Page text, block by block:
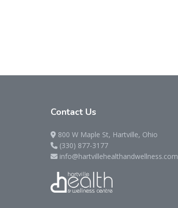
Contact Us
800 W Maple St, Hartville, Ohio
(330) 877-3177
info@hartvillehealthandwellness.com